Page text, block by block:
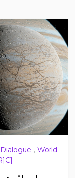
Dialogue , World